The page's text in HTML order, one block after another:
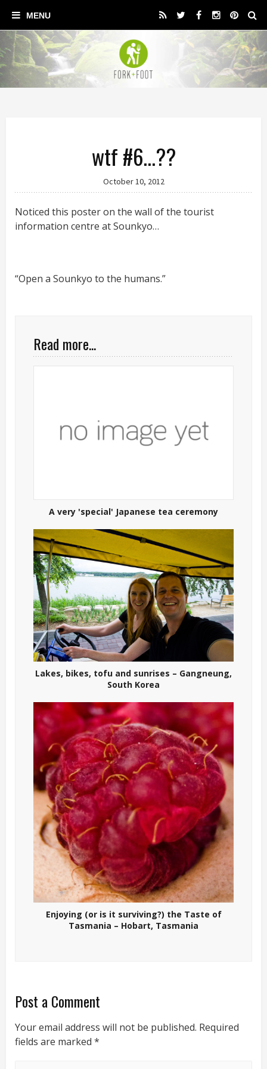
wtf #6…??
October 10, 2012
Noticed this poster on the wall of the tourist
information centre at Sounkyo…
“Open a Sounkyo to the humans.”
Read more...
A very 'special' Japanese tea ceremony
Lakes, bikes, tofu and sunrises – Gangneung,
South Korea
Enjoying (or is it surviving?) the Taste of
Tasmania – Hobart, Tasmania
Post a Comment
Your email address will not be published. Required
fields are marked *